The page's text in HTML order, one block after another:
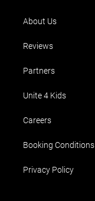
About Us
Reviews
Partners
Unite 4 Kids
Careers
Booking Conditions
Privacy Policy